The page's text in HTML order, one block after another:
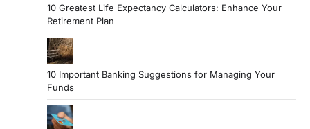
10 Greatest Life Expectancy Calculators: Enhance Your
Retirement Plan
10 Important Banking Suggestions for Managing Your
Funds